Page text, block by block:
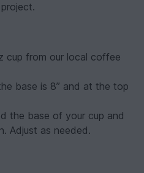
cup from our local coffee
base is 8” and at the top
the base of your cup and
Adjust as needed.